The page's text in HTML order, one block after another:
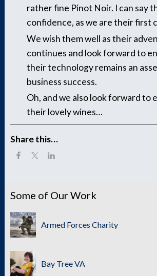
rather fine Pinot Noir. I can say
confidence, as we are their first
We wish them well as their
continues and look forward to
their technology remains an
business success.
Oh, and we also look forward to
their lovely wines…
Share this…
Some of Our Work
Armed Forces Charity
Bay Tree VA